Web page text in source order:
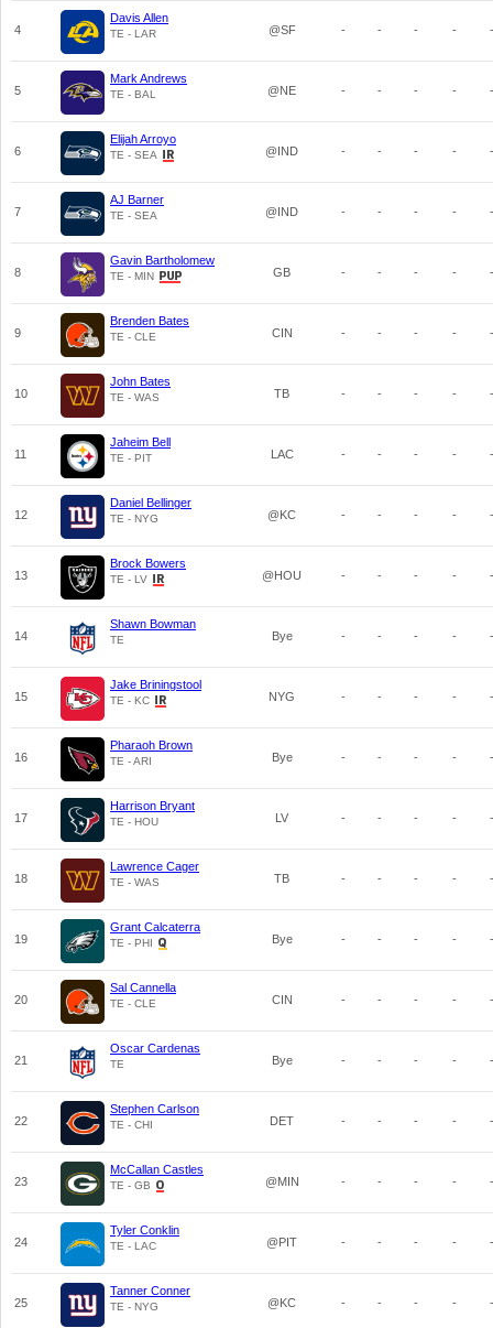
4
Davis Allen
TE - LAR @SF - - - - -
5
Mark Andrews
TE - BAL @NE - - - - -
6
Elijah Arroyo
TE - SEA @IND - - - - -
7
AJ Barner
TE - SEA @IND - - - - -
8
Gavin Bartholomew
TE - MIN GB - - - - -
9
Brenden Bates
TE - CLE CIN - - - - -
10
John Bates
TE - WAS TB - - - - -
11
Jaheim Bell
TE - PIT LAC - - - - -
12
Daniel Bellinger
TE - NYG @KC - - - - -
13
Brock Bowers
TE - LV @HOU - - - - -
14
Shawn Bowman
TE Bye - - - - -
15
Jake Briningstool
TE - KC NYG - - - - -
16
Pharaoh Brown
TE - ARI Bye - - - - -
17
Harrison Bryant
TE - HOU LV - - - - -
18
Lawrence Cager
TE - WAS TB - - - - -
19
Grant Calcaterra
TE - PHI Bye - - - - -
20
Sal Cannella
TE - CLE CIN - - - - -
21
Oscar Cardenas
TE Bye - - - - -
22
Stephen Carlson
TE - CHI DET - - - - -
23
McCallan Castles
TE - GB @MIN - - - - -
24
Tyler Conklin
TE - LAC @PIT - - - - -
25
Tanner Conner
TE - NYG @KC - - - - -